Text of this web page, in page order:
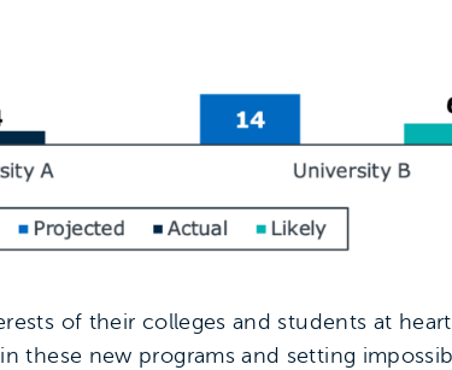
of their colleges and students at
these new programs and setting